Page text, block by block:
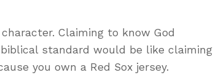
Claiming to know God
standard would be like claiming
you own a Red Sox jersey.